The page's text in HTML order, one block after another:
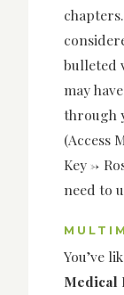
bulleted
may
through
(Access
Key ->
need to
You’ve
Medical